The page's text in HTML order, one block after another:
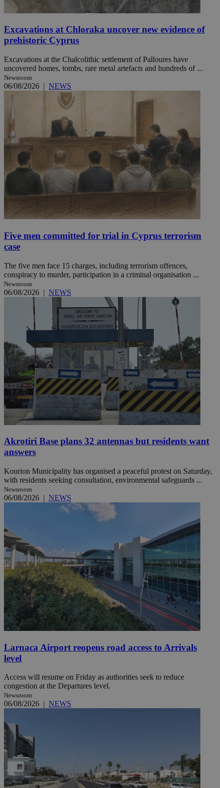
Excavations at Chloraka uncover new evidence of
prehistoric Cyprus
Excavations at the Chalcolithic settlement of Palloures have
uncovered homes, tombs, rare metal artefacts and hundreds of ...
Newsroom
06/08/2026 | NEWS
Five men committed for trial in Cyprus terrorism
case
The five men face 15 charges, including terrorism offences,
conspiracy to murder, participation in a criminal organisation ...
Newsroom
06/08/2026 | NEWS
Akrotiri Base plans 32 antennas but residents want
answers
Kourion Municipality has organised a peaceful protest on Saturday,
with residents seeking consultation, environmental safeguards ...
Newsroom
06/08/2026 | NEWS
Larnaca Airport reopens road access to Arrivals
level
Access will resume on Friday as authorities seek to reduce
congestion at the Departures level.
Newsroom
06/08/2026 | NEWS